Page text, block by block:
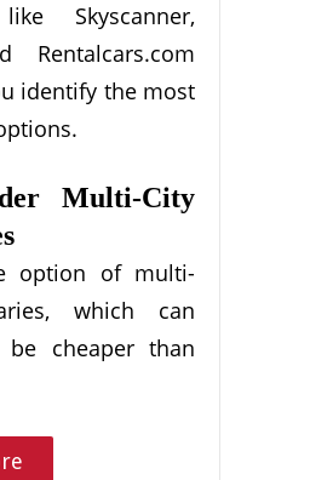
Skyscanner,
Rentalcars.com
identify the most
Multi-City
option of multi-
which can
be cheaper than